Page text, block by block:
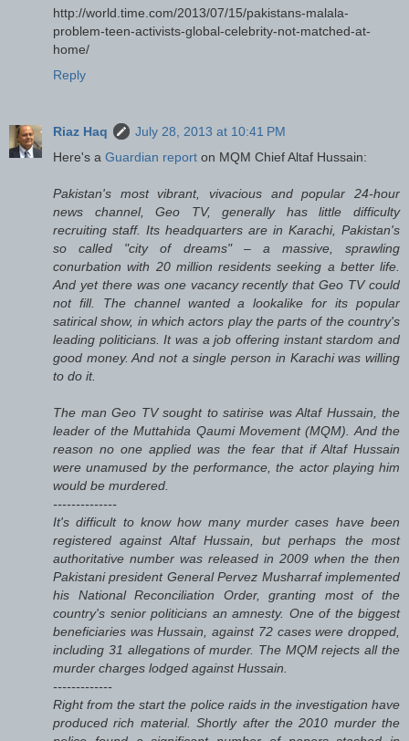
http://world.time.com/2013/07/15/pakistans-malala-
problem-teen-activists-global-celebrity-not-matched-at-
home/
Reply
Riaz Haq
July 28, 2013 at 10:41 PM
Here's a Guardian report on MQM Chief Altaf Hussain:
Pakistan's most vibrant, vivacious and popular 24-hour
news channel, Geo TV, generally has little difficulty
recruiting staff. Its headquarters are in Karachi, Pakistan's
so called "city of dreams" – a massive, sprawling
conurbation with 20 million residents seeking a better life.
And yet there was one vacancy recently that Geo TV could
not fill. The channel wanted a lookalike for its popular
satirical show, in which actors play the parts of the country's
leading politicians. It was a job offering instant stardom and
good money. And not a single person in Karachi was willing
to do it.
The man Geo TV sought to satirise was Altaf Hussain, the
leader of the Muttahida Qaumi Movement (MQM). And the
reason no one applied was the fear that if Altaf Hussain
were unamused by the performance, the actor playing him
would be murdered.
--------------
It's difficult to know how many murder cases have been
registered against Altaf Hussain, but perhaps the most
authoritative number was released in 2009 when the then
Pakistani president General Pervez Musharraf implemented
his National Reconciliation Order, granting most of the
country's senior politicians an amnesty. One of the biggest
beneficiaries was Hussain, against 72 cases were dropped,
including 31 allegations of murder. The MQM rejects all the
murder charges lodged against Hussain.
-------------
Right from the start the police raids in the investigation have
produced rich material. Shortly after the 2010 murder the